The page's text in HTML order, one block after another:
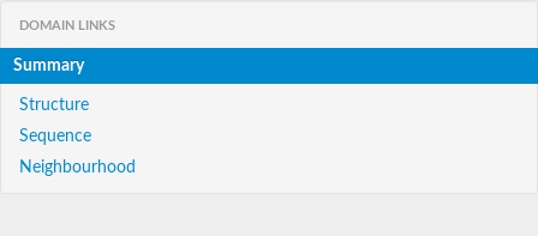
DOMAIN LINKS
Summary
Structure
Sequence
Neighbourhood